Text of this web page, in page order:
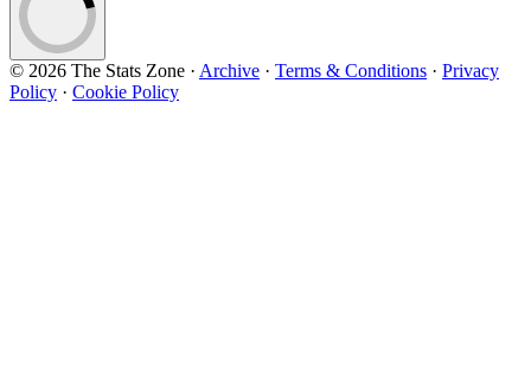
© 2026 The Stats Zone · Archive · Terms & Conditions · Privacy
Policy · Cookie Policy